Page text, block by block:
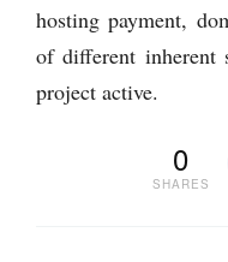
hosting payment,
of different inherent
project active.
0
SHARES